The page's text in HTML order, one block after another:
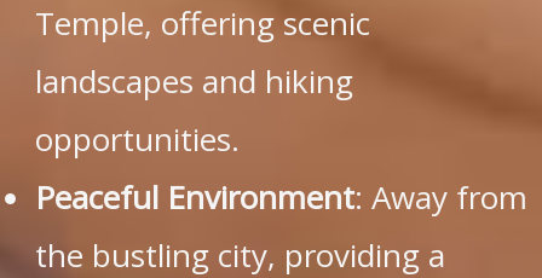
Temple, offering scenic
landscapes and hiking
opportunities.
Peaceful Environment: Away from
the bustling city, providing a